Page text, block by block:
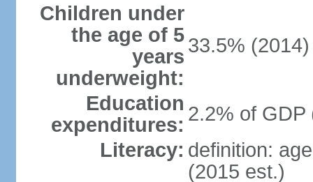
Children under
the age of 5
years
underweight:
33.5% (2014)
Education
expenditures: 2.2% of GDP
Literacy: definition:
(2015 est.)